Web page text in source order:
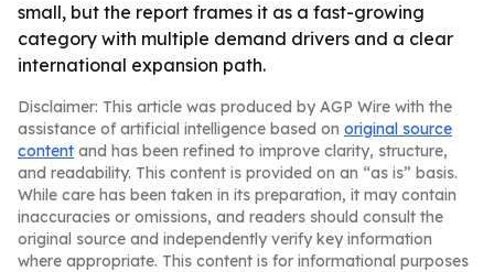
small, but the report frames it as a fast-growing
category with multiple demand drivers and a clear
international expansion path.
Disclaimer: This article was produced by AGP Wire with the
assistance of artificial intelligence based on original source
content and has been refined to improve clarity, structure,
and readability. This content is provided on an “as is” basis.
While care has been taken in its preparation, it may contain
inaccuracies or omissions, and readers should consult the
original source and independently verify key information
where appropriate. This content is for informational purposes